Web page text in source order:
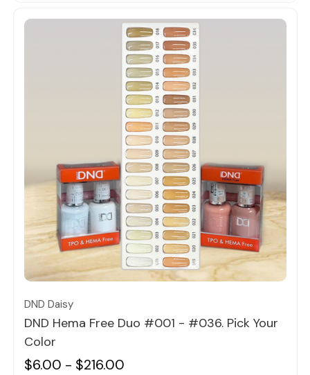
Quick view
DND Daisy
DND Hema Free Duo #001 - #036. Pick Your
Color
$6.00 - $216.00